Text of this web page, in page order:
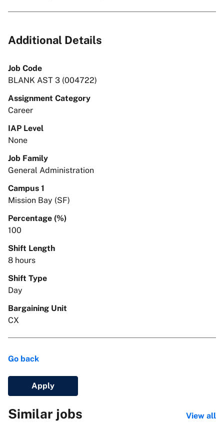
Additional Details
Job Code
BLANK AST 3 (004722)
Assignment Category
Career
IAP Level
None
Job Family
General Administration
Campus 1
Mission Bay (SF)
Percentage (%)
100
Shift Length
8 hours
Shift Type
Day
Bargaining Unit
CX
Go back
Apply
Similar jobs View all